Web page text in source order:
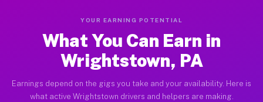
YOUR EARNING POTENTIAL
What You Can Earn in
Wrightstown, PA
Earnings depend on the gigs you take and your availability. Here is
what active Wrightstown drivers and helpers are making.